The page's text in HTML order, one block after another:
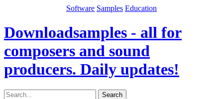
Software Samples Education
Downloadsamples - all for
composers and sound
producers. Daily updates!
Search